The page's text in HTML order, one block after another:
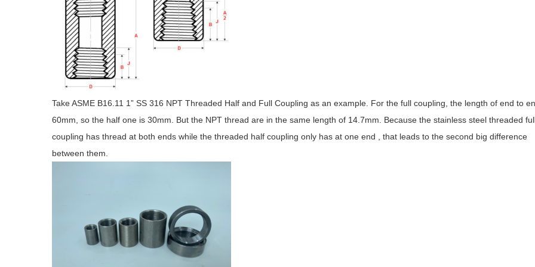
Take ASME B16.11 1” SS 316 NPT Threaded Half and Full Coupling as an example. For the full coupling, the length of end to
60mm, so the half one is 30mm. But the NPT thread are in the same length of 14.7mm. Because the stainless steel threaded
coupling has thread at both ends while the threaded half coupling only has at one end , that leads to the second big difference
between them.